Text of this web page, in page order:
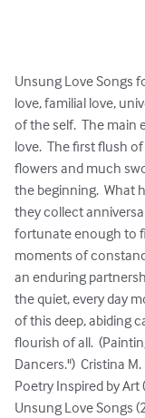
Unsung Love Songs
love, familial love,
of the self.  The main
love.  The first flush
flowers and much
the beginning.  What
they collect
fortunate enough to
moments of
an enduring
the quiet, every day
of this deep, abiding
flourish of all.
Dancers.")  Cristina
Poetry Inspired by
Unsung Love Songs